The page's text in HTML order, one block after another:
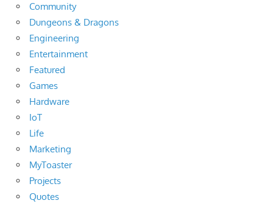
Community
Dungeons & Dragons
Engineering
Entertainment
Featured
Games
Hardware
IoT
Life
Marketing
MyToaster
Projects
Quotes